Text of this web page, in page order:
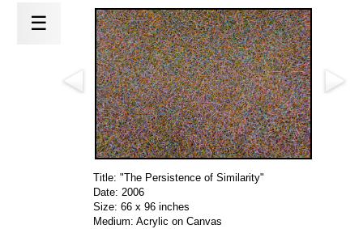
☰
Title: "The Persistence of Similarity"
Date: 2006
Size: 66 x 96 inches
Medium: Acrylic on Canvas